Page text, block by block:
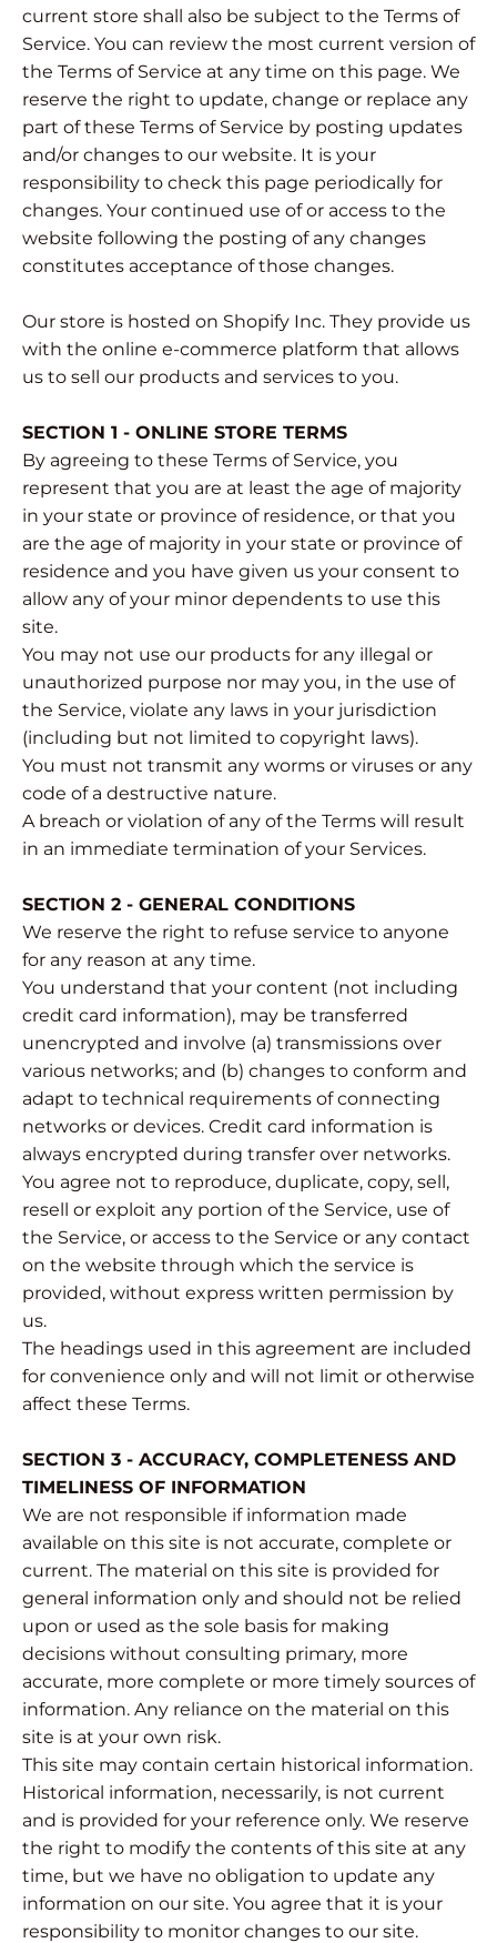
current store shall also be subject to the Terms of
Service. You can review the most current version of
the Terms of Service at any time on this page. We
reserve the right to update, change or replace any
part of these Terms of Service by posting updates
and/or changes to our website. It is your
responsibility to check this page periodically for
changes. Your continued use of or access to the
website following the posting of any changes
constitutes acceptance of those changes.
Our store is hosted on Shopify Inc. They provide us
with the online e-commerce platform that allows
us to sell our products and services to you.
SECTION 1 - ONLINE STORE TERMS
By agreeing to these Terms of Service, you
represent that you are at least the age of majority
in your state or province of residence, or that you
are the age of majority in your state or province of
residence and you have given us your consent to
allow any of your minor dependents to use this
site.
You may not use our products for any illegal or
unauthorized purpose nor may you, in the use of
the Service, violate any laws in your jurisdiction
(including but not limited to copyright laws).
You must not transmit any worms or viruses or any
code of a destructive nature.
A breach or violation of any of the Terms will result
in an immediate termination of your Services.
SECTION 2 - GENERAL CONDITIONS
We reserve the right to refuse service to anyone
for any reason at any time.
You understand that your content (not including
credit card information), may be transferred
unencrypted and involve (a) transmissions over
various networks; and (b) changes to conform and
adapt to technical requirements of connecting
networks or devices. Credit card information is
always encrypted during transfer over networks.
You agree not to reproduce, duplicate, copy, sell,
resell or exploit any portion of the Service, use of
the Service, or access to the Service or any contact
on the website through which the service is
provided, without express written permission by
us.
The headings used in this agreement are included
for convenience only and will not limit or otherwise
affect these Terms.
SECTION 3 - ACCURACY, COMPLETENESS AND
TIMELINESS OF INFORMATION
We are not responsible if information made
available on this site is not accurate, complete or
current. The material on this site is provided for
general information only and should not be relied
upon or used as the sole basis for making
decisions without consulting primary, more
accurate, more complete or more timely sources of
information. Any reliance on the material on this
site is at your own risk.
This site may contain certain historical information.
Historical information, necessarily, is not current
and is provided for your reference only. We reserve
the right to modify the contents of this site at any
time, but we have no obligation to update any
information on our site. You agree that it is your
responsibility to monitor changes to our site.